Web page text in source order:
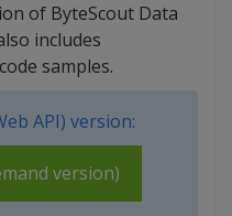
of ByteScout Data
includes
samples.
API) version:
version)